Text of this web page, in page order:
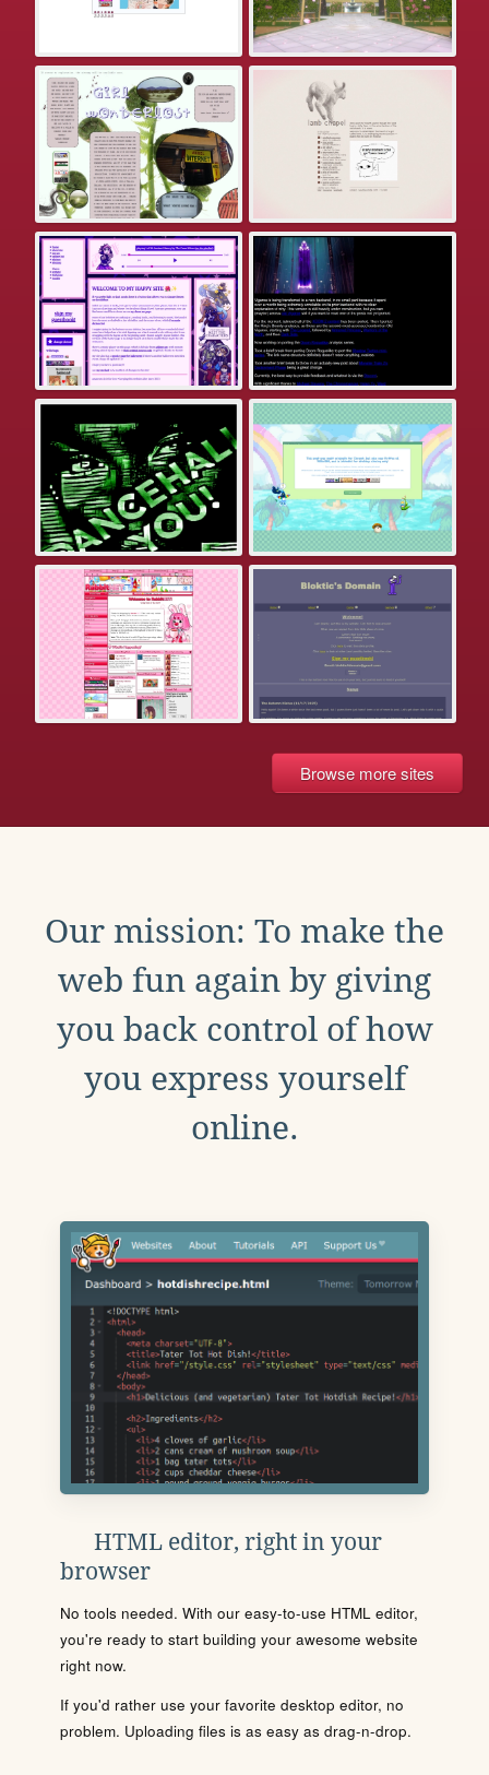
Browse more sites
Our mission: To make the
web fun again by giving
you back control of how
you express yourself
online.
HTML editor, right in your
browser
No tools needed. With our easy-to-use HTML editor,
you're ready to start building your awesome website
right now.
If you'd rather use your favorite desktop editor, no
problem. Uploading files is as easy as drag-n-drop.